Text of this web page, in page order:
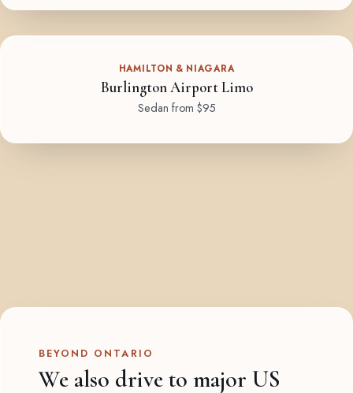
HAMILTON & NIAGARA
Burlington Airport Limo
Sedan from $95
BEYOND ONTARIO
We also drive to major US